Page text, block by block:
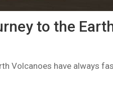
to the
Volcanoes have always